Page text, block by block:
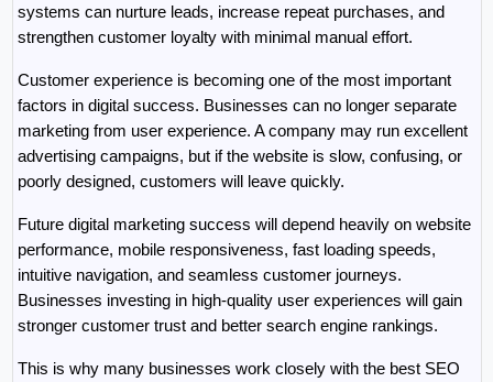
systems can nurture leads, increase repeat purchases, and
strengthen customer loyalty with minimal manual effort.
Customer experience is becoming one of the most important
factors in digital success. Businesses can no longer separate
marketing from user experience. A company may run excellent
advertising campaigns, but if the website is slow, confusing, or
poorly designed, customers will leave quickly.
Future digital marketing success will depend heavily on website
performance, mobile responsiveness, fast loading speeds,
intuitive navigation, and seamless customer journeys.
Businesses investing in high-quality user experiences will gain
stronger customer trust and better search engine rankings.
This is why many businesses work closely with the best SEO